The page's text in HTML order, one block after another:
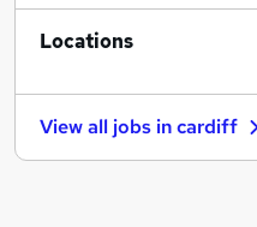
Customer Service
Other
Hospitality & Catering
Purchasing
Locations
View all jobs incardiff